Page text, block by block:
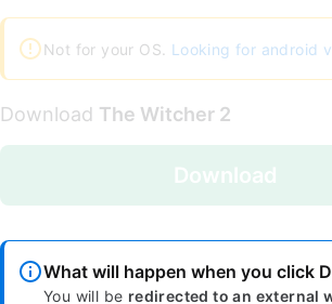
Not for your OS. Looking for android
Download The Witcher 2
Download
What will happen when you click
You will be redirected to an external